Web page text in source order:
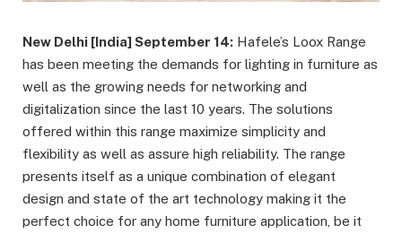
New Delhi [India] September 14: Hafele’s Loox Range
has been meeting the demands for lighting in furniture as
well as the growing needs for networking and
digitalization since the last 10 years. The solutions
offered within this range maximize simplicity and
flexibility as well as assure high reliability. The range
presents itself as a unique combination of elegant
design and state of the art technology making it the
perfect choice for any home furniture application, be it